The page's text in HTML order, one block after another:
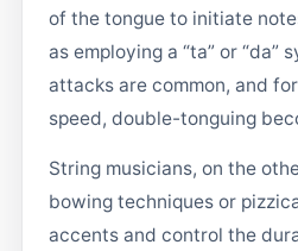
of the tongue to initiate
as employing a “ta” or “da”
attacks are common, and
speed, double-tonguing
String musicians, on the
bowing techniques or
accents and control the